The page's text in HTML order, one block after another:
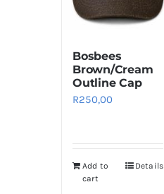
Bosbees
Brown/Cream
Outline Cap
R250,00
Add to
cart
Details